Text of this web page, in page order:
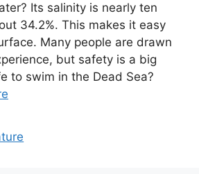
Its salinity is nearly ten
34.2%. This makes it easy
Many people are drawn
but safety is a big
to swim in the Dead Sea?